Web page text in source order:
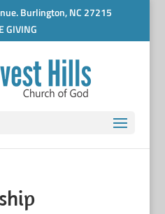
Burlington, NC 27215
GIVING